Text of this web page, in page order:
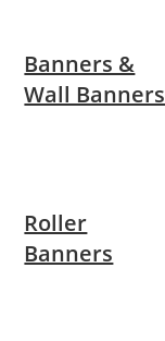
Banners &
Wall Banners
Roller
Banners